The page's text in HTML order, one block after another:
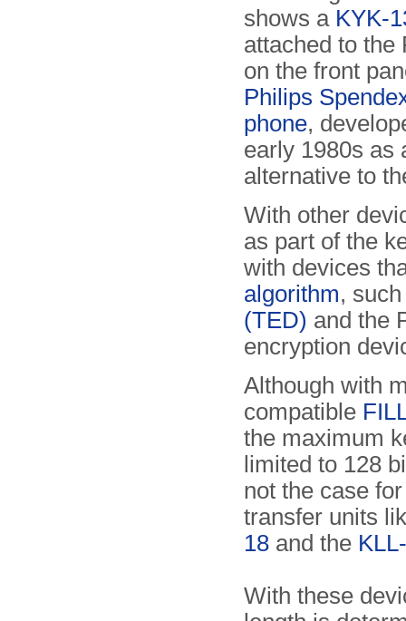
shows a KYK-
attached to the
on the front
Philips
phone,
early 1980s as
alternative to
With other
as part of the
with devices
algorithm,
(TED) and the
encryption
Although with
compatible
the maximum
limited to 128
not the case
transfer units
18 and the
With these